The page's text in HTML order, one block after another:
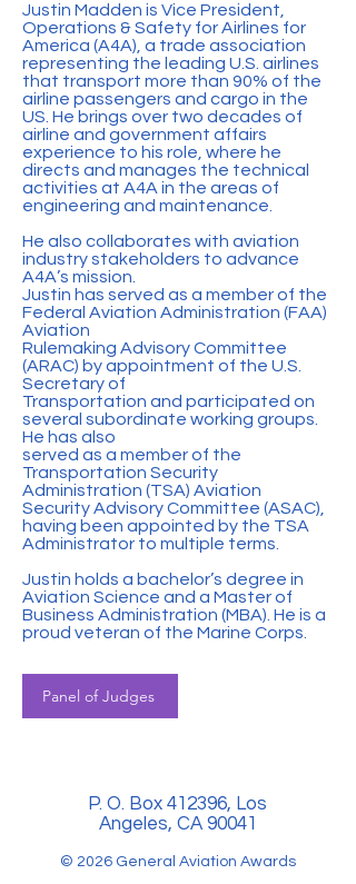
Justin Madden is Vice President,
Operations & Safety for Airlines for
America (A4A), a trade association
representing the leading U.S. airlines
that transport more than 90% of the
airline passengers and cargo in the
US. He brings over two decades of
airline and government affairs
experience to his role, where he
directs and manages the technical
activities at A4A in the areas of
engineering and maintenance.
He also collaborates with aviation
industry stakeholders to advance
A4A’s mission.
Justin has served as a member of the
Federal Aviation Administration (FAA)
Aviation
Rulemaking Advisory Committee
(ARAC) by appointment of the U.S.
Secretary of
Transportation and participated on
several subordinate working groups.
He has also
served as a member of the
Transportation Security
Administration (TSA) Aviation
Security Advisory Committee (ASAC),
having been appointed by the TSA
Administrator to multiple terms.
Justin holds a bachelor’s degree in
Aviation Science and a Master of
Business Administration (MBA). He is a
proud veteran of the Marine Corps.
Panel of Judges
P. O. Box 412396, Los
Angeles, CA 90041
© 2026 General Aviation Awards